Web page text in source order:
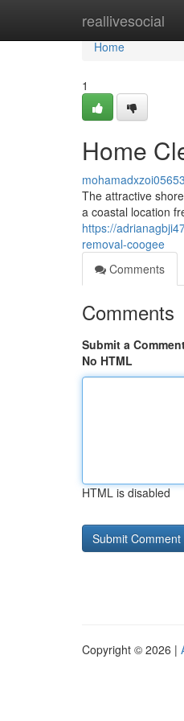
reallivesocial
Home
Home
1
Home
The attractive
a coastal location
https://
removal-coogee
Comments
Comments
Submit a
No HTML
HTML is disabled
Copyright © 2026 |